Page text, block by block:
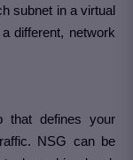
subnet in a virtual
different, network
that defines your
NSG can be